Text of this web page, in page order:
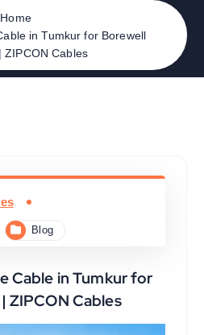
Home
in Tumkur for Borewell
ZIPCON Cables
Blog
Cable in Tumkur for
ZIPCON Cables